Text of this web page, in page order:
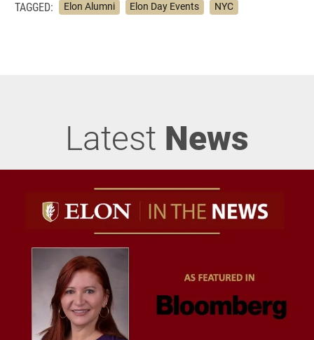
TAGGED: Elon Alumni Elon Day Events NYC
Latest News